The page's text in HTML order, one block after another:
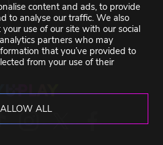
content and ads, to provide
to analyse our traffic. We also
use of our site with our social
partners who may
that you’ve provided to
from your use of their
ALLOW ALL